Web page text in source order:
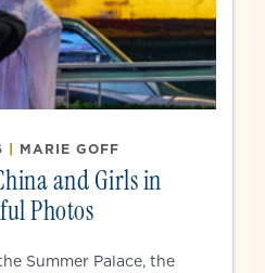
| MARIE GOFF
and Girls in
Photos
Summer Palace, the